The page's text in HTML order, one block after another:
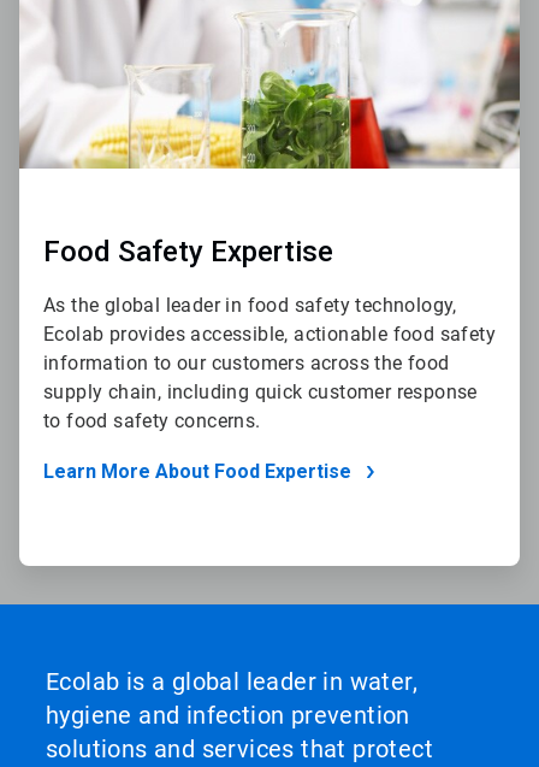
Food Safety Expertise
As the global leader in food safety technology,
Ecolab provides accessible, actionable food safety
information to our customers across the food
supply chain, including quick customer response
to food safety concerns.
Learn More About Food Expertise
Ecolab is a global leader in water,
hygiene and infection prevention
solutions and services that protect